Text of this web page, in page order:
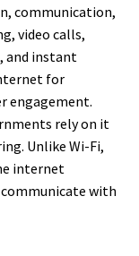
communication,
video calls,
and instant
for
engagement.
rely on it
Unlike Wi-Fi,
internet
with